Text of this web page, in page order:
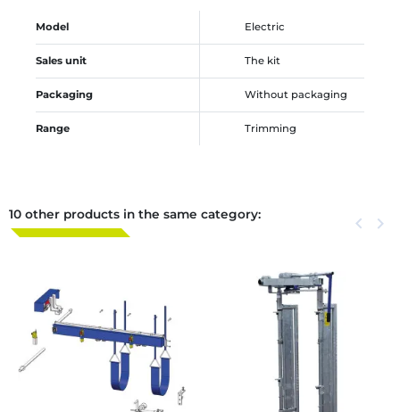
Model Electric
Sales unit The kit
Packaging Without packaging
Range Trimming
10 other products in the same category: Previous
keyboard_arrow_left Next
keyboard_arrow_right